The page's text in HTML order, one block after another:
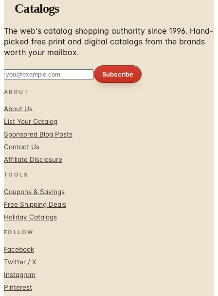
Catalogs
The web's catalog shopping authority since 1996. Hand-
picked free print and digital catalogs from the brands
worth your mailbox.
Subscribe
ABOUT
About Us
List Your Catalog
Sponsored Blog Posts
Contact Us
Affiliate Disclosure
TOOLS
Coupons & Savings
Free Shipping Deals
Holiday Catalogs
FOLLOW
Facebook
Twitter / X
Instagram
Pinterest